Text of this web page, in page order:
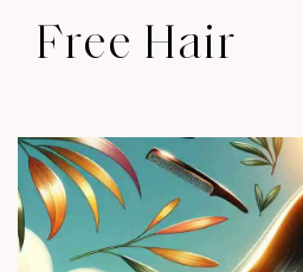
Free Hair